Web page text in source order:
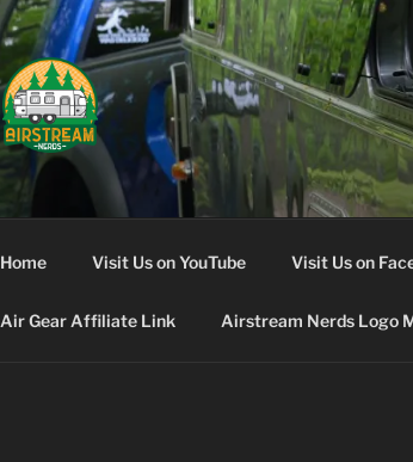
AIRSTREAM
Home Visit Us on YouTube Visit Us on
Air Gear Affiliate Link Airstream Nerds Logo